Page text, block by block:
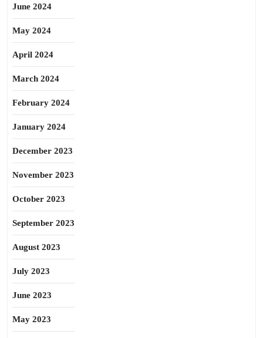
June 2024
May 2024
April 2024
March 2024
February 2024
January 2024
December 2023
November 2023
October 2023
September 2023
August 2023
July 2023
June 2023
May 2023